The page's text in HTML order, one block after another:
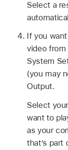
Select a
If you
video from
System
(you may
Output.
Select
want to
as your
that’s